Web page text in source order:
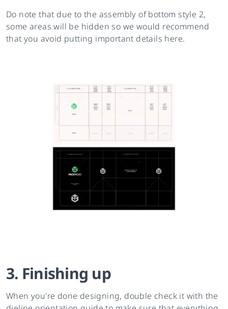
Do note that due to the assembly of bottom style 2,
some areas will be hidden so we would recommend
that you avoid putting important details here.
3. Finishing up
When you're done designing, double check it with the